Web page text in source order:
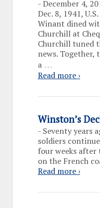
-December 4,
Dec. 8, 1941,
Winant dined
Churchill at
Churchill tuned
news. Together,
a …
Read more ›
Winston’s
- Seventy years
soldiers
four weeks
on the French
Read more ›